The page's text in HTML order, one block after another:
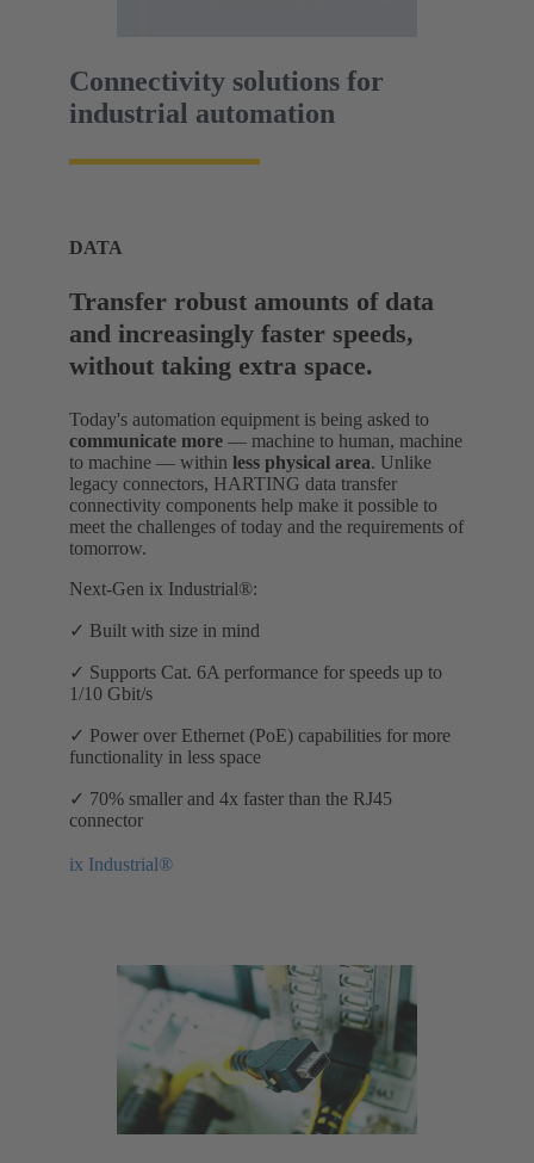
Connectivity solutions for
industrial automation
DATA
Transfer robust amounts of data
and increasingly faster speeds,
without taking extra space.
Today's automation equipment is being asked to
communicate more — machine to human, machine
to machine — within less physical area. Unlike
legacy connectors, HARTING data transfer
connectivity components help make it possible to
meet the challenges of today and the requirements of
tomorrow.
Next-Gen ix Industrial®:
✓ Built with size in mind
✓ Supports Cat. 6A performance for speeds up to
1/10 Gbit/s
✓ Power over Ethernet (PoE) capabilities for more
functionality in less space
✓ 70% smaller and 4x faster than the RJ45
connector
ix Industrial®